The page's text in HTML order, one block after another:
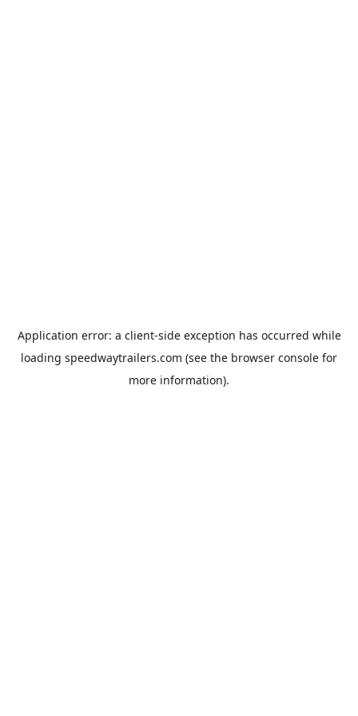
Application error: a client-side exception has occurred while
loading speedwaytrailers.com (see the browser console for
more information).